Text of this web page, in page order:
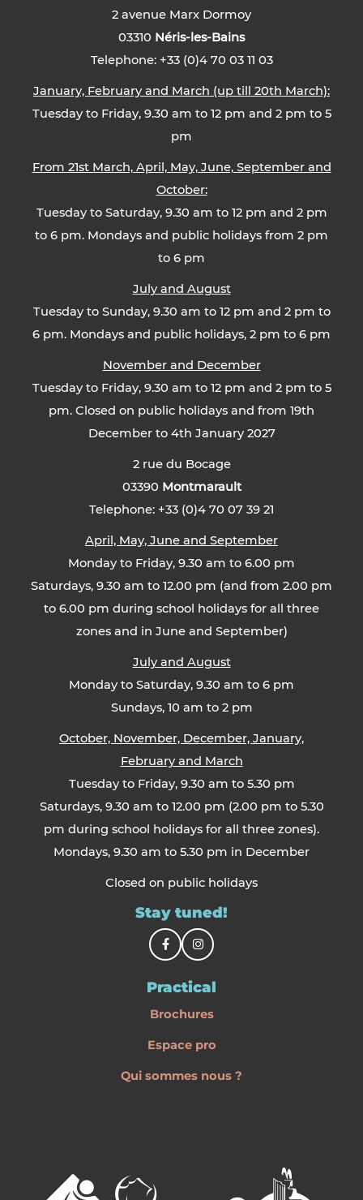
2 avenue Marx Dormoy
03310 Néris-les-Bains
Telephone: +33 (0)4 70 03 11 03
January, February and March (up till 20th March):
Tuesday to Friday, 9.30 am to 12 pm and 2 pm to 5
pm
From 21st March, April, May, June, September and
October:
Tuesday to Saturday, 9.30 am to 12 pm and 2 pm
to 6 pm. Mondays and public holidays from 2 pm
to 6 pm
July and August
Tuesday to Sunday, 9.30 am to 12 pm and 2 pm to
6 pm. Mondays and public holidays, 2 pm to 6 pm
November and December
Tuesday to Friday, 9.30 am to 12 pm and 2 pm to 5
pm. Closed on public holidays and from 19th
December to 4th January 2027
2 rue du Bocage
03390 Montmarault
Telephone: +33 (0)4 70 07 39 21
April, May, June and September
Monday to Friday, 9.30 am to 6.00 pm
Saturdays, 9.30 am to 12.00 pm (and from 2.00 pm
to 6.00 pm during school holidays for all three
zones and in June and September)
July and August
Monday to Saturday, 9.30 am to 6 pm
Sundays, 10 am to 2 pm
October, November, December, January,
February and March
Tuesday to Friday, 9.30 am to 5.30 pm
Saturdays, 9.30 am to 12.00 pm (2.00 pm to 5.30
pm during school holidays for all three zones).
Mondays, 9.30 am to 5.30 pm in December
Closed on public holidays
Stay tuned!
Practical
Brochures
Espace pro
Qui sommes nous ?